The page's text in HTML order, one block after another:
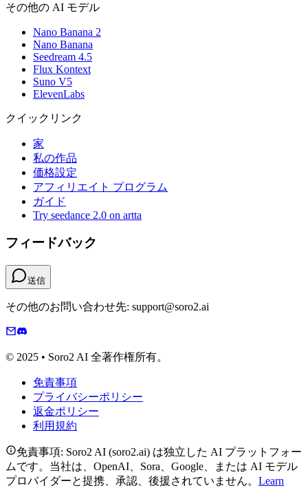
その他の AI モデル
Nano Banana 2
Nano Banana
Seedream 4.5
Flux Kontext
Suno V5
ElevenLabs
クイックリンク
家
私の作品
価格設定
アフィリエイト プログラム
ガイド
Try seedance 2.0 on artta
フィードバック
送信
その他のお問い合わせ先: support@soro2.ai
© 2025 • Soro2 AI 全著作権所有。
免責事項
プライバシーポリシー
返金ポリシー
利用規約
免責事項: Soro2 AI (soro2.ai) は独立した AI プラットフォー
ムです。当社は、OpenAI、Sora、Google、または AI モデル
プロバイダーと提携、承認、後援されていません。 Learn